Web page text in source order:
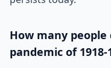
How many
pandemic of 1918-